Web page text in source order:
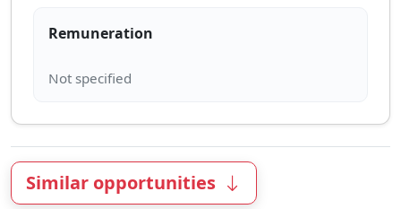
Remuneration
Similar opportunities